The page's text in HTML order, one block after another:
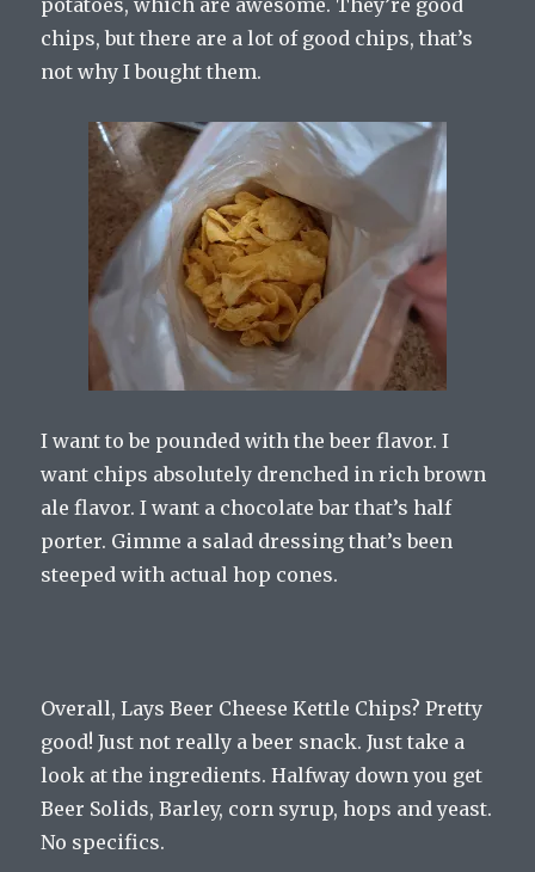
chips, but there are a lot of good chips, that’s
not why I bought them.
I want to be pounded with the beer flavor. I
want chips absolutely drenched in rich brown
ale flavor. I want a chocolate bar that’s half
porter. Gimme a salad dressing that’s been
steeped with actual hop cones.
Overall, Lays Beer Cheese Kettle Chips? Pretty
good! Just not really a beer snack. Just take a
look at the ingredients. Halfway down you get
Beer Solids, Barley, corn syrup, hops and yeast.
No specifics.